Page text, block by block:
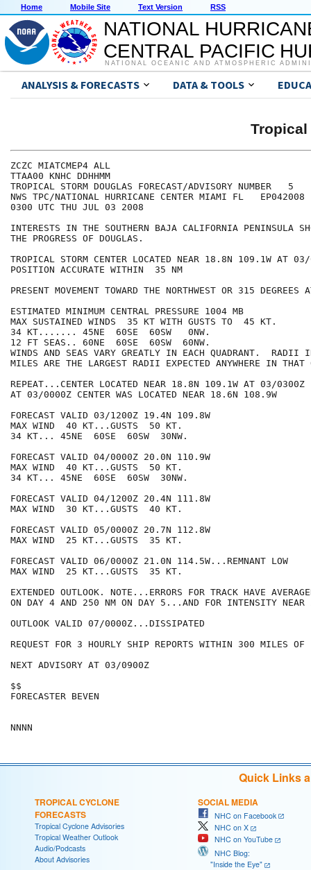
Home Mobile Site Text Version RSS
NATIONAL
CENTRAL PACIFIC
NATIONAL OCEANIC AND ATMOSPHERIC
ANALYSIS & FORECASTS DATA & TOOLS
Tropical
ZCZC MIATCMEP4 ALL
TTAA00 KNHC DDHHMM
TROPICAL STORM DOUGLAS FORECAST/ADVISORY NUMBER   5
NWS TPC/NATIONAL HURRICANE CENTER MIAMI FL   EP042008
0300 UTC THU JUL 03 2008
INTERESTS IN THE SOUTHERN BAJA CALIFORNIA PENINSULA
THE PROGRESS OF DOUGLAS.
TROPICAL STORM CENTER LOCATED NEAR 18.8N 109.1W AT
POSITION ACCURATE WITHIN  35 NM
PRESENT MOVEMENT TOWARD THE NORTHWEST OR 315
ESTIMATED MINIMUM CENTRAL PRESSURE 1004 MB
MAX SUSTAINED WINDS  35 KT WITH GUSTS TO  45 KT.
34 KT....... 45NE  60SE  60SW   0NW.
12 FT SEAS.. 60NE  60SE  60SW  60NW.
WINDS AND SEAS VARY GREATLY IN EACH QUADRANT.  RADII
MILES ARE THE LARGEST RADII EXPECTED ANYWHERE IN THAT
REPEAT...CENTER LOCATED NEAR 18.8N 109.1W AT 03/0300Z
AT 03/0000Z CENTER WAS LOCATED NEAR 18.6N 108.9W
FORECAST VALID 03/1200Z 19.4N 109.8W
MAX WIND  40 KT...GUSTS  50 KT.
34 KT... 45NE  60SE  60SW  30NW.
FORECAST VALID 04/0000Z 20.0N 110.9W
MAX WIND  40 KT...GUSTS  50 KT.
34 KT... 45NE  60SE  60SW  30NW.
FORECAST VALID 04/1200Z 20.4N 111.8W
MAX WIND  30 KT...GUSTS  40 KT.
FORECAST VALID 05/0000Z 20.7N 112.8W
MAX WIND  25 KT...GUSTS  35 KT.
FORECAST VALID 06/0000Z 21.0N 114.5W...REMNANT LOW
MAX WIND  25 KT...GUSTS  35 KT.
EXTENDED OUTLOOK. NOTE...ERRORS FOR TRACK HAVE
ON DAY 4 AND 250 NM ON DAY 5...AND FOR INTENSITY NEAR
OUTLOOK VALID 07/0000Z...DISSIPATED
REQUEST FOR 3 HOURLY SHIP REPORTS WITHIN 300 MILES
NEXT ADVISORY AT 03/0900Z
$$
FORECASTER BEVEN
Quick Links
TROPICAL CYCLONE
FORECASTS
Tropical Cyclone Advisories
Tropical Weather Outlook
Audio/Podcasts
About Advisories
SOCIAL MEDIA
NHC on Facebook
NHC on X
NHC on YouTube
NHC Blog:
"Inside the Eye"